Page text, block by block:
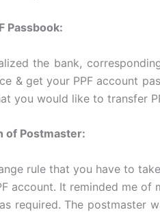
Passbook:
the bank,
& get your PPF account
you would like to transfer
of Postmaster:
rule that you have to
account. It reminded me of
required. The postmaster